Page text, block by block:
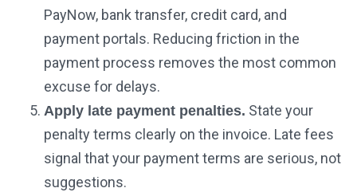
PayNow, bank transfer, credit card, and
payment portals. Reducing friction in the
payment process removes the most common
excuse for delays.
Apply late payment penalties. State your
penalty terms clearly on the invoice. Late fees
signal that your payment terms are serious, not
suggestions.